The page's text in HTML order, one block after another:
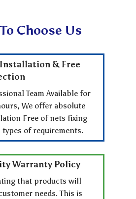
Choose Us
& Free
Team Available for
We offer absolute
Free of nets fixing
of requirements.
Warranty Policy
that products will
needs. This is